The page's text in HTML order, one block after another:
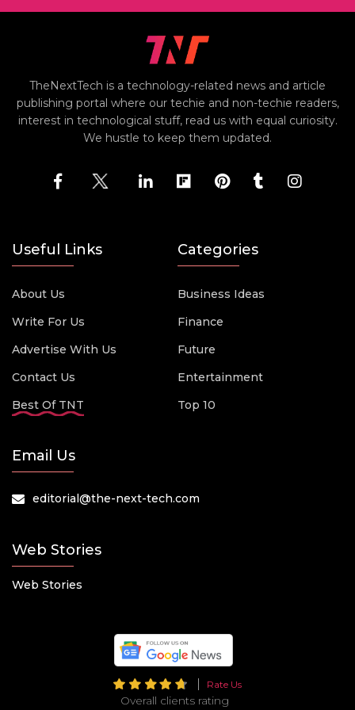
TheNextTech is a technology-related news and article
publishing portal where our techie and non-techie readers,
interest in technological stuff, read us with equal curiosity.
We hustle to keep them updated.
Useful Links
About Us
Write For Us
Advertise With Us
Contact Us
Best Of TNT
Categories
Business Ideas
Finance
Future
Entertainment
Top 10
Email Us
editorial@the-next-tech.com
Web Stories
Web Stories
Rate Us
Overall clients rating